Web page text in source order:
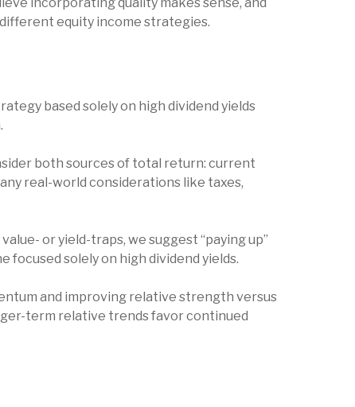
equity income strategies.
based solely on high dividend yields
both sources of total return: current
real-world considerations like taxes,
or yield-traps, we suggest “paying up”
focused solely on high dividend yields.
and improving relative strength versus
term relative trends favor continued